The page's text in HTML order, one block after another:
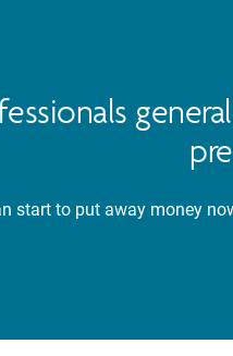
start to put away money